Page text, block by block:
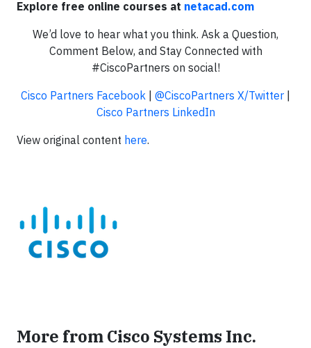
Explore free online courses at netacad.com
We’d love to hear what you think. Ask a Question,
Comment Below, and Stay Connected with
#CiscoPartners on social!
Cisco Partners Facebook
@CiscoPartners X/Twitter
Cisco Partners LinkedIn
View original content here.
More from Cisco Systems Inc.